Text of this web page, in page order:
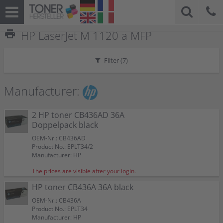
print HP LaserJet M 1120 a MFP
Filter (7)
Manufacturer:
2 HP toner CB436AD 36A
Doppelpack black
OEM-Nr.: CB436AD
Product No.: EPLT34/2
Manufacturer: HP
The prices are visible after your login.
HP toner CB436A 36A black
OEM-Nr.: CB436A
Product No.: EPLT34
Manufacturer: HP